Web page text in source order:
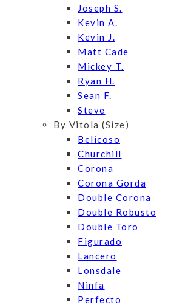
Joseph S.
Kevin A.
Kevin J.
Matt Cade
Mickey T.
Ryan H.
Sean F.
Steve
By Vitola (Size)
Belicoso
Churchill
Corona
Corona Gorda
Double Corona
Double Robusto
Double Toro
Figurado
Lancero
Lonsdale
Ninfa
Perfecto